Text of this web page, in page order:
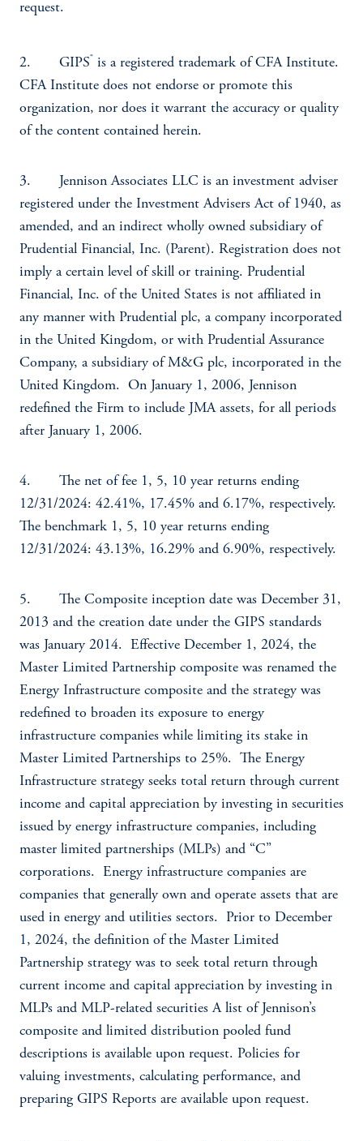
request.
2. GIPS® is a registered trademark of CFA Institute.
CFA Institute does not endorse or promote this
organization, nor does it warrant the accuracy or quality
of the content contained herein.
3. Jennison Associates LLC is an investment adviser
registered under the Investment Advisers Act of 1940, as
amended, and an indirect wholly owned subsidiary of
Prudential Financial, Inc. (Parent). Registration does not
imply a certain level of skill or training. Prudential
Financial, Inc. of the United States is not affiliated in
any manner with Prudential plc, a company incorporated
in the United Kingdom, or with Prudential Assurance
Company, a subsidiary of M&G plc, incorporated in the
United Kingdom. On January 1, 2006, Jennison
redefined the Firm to include JMA assets, for all periods
after January 1, 2006.
4. The net of fee 1, 5, 10 year returns ending
12/31/2024: 42.41%, 17.45% and 6.17%, respectively.
The benchmark 1, 5, 10 year returns ending
12/31/2024: 43.13%, 16.29% and 6.90%, respectively.
5. The Composite inception date was December 31,
2013 and the creation date under the GIPS standards
was January 2014. Effective December 1, 2024, the
Master Limited Partnership composite was renamed the
Energy Infrastructure composite and the strategy was
redefined to broaden its exposure to energy
infrastructure companies while limiting its stake in
Master Limited Partnerships to 25%. The Energy
Infrastructure strategy seeks total return through current
income and capital appreciation by investing in securities
issued by energy infrastructure companies, including
master limited partnerships (MLPs) and “C”
corporations. Energy infrastructure companies are
companies that generally own and operate assets that are
used in energy and utilities sectors. Prior to December
1, 2024, the definition of the Master Limited
Partnership strategy was to seek total return through
current income and capital appreciation by investing in
MLPs and MLP-related securities A list of Jennison’s
composite and limited distribution pooled fund
descriptions is available upon request. Policies for
valuing investments, calculating performance, and
preparing GIPS Reports are available upon request.